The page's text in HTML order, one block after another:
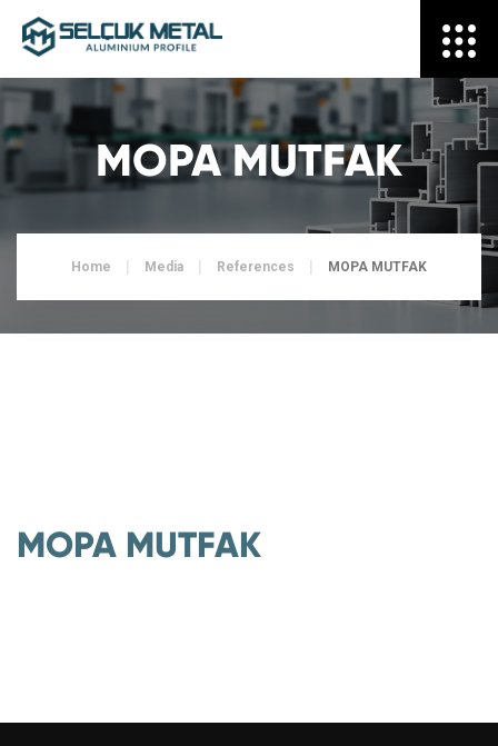
MOPA MUTFAK
Home Media References MOPA MUTFAK
MOPA MUTFAK